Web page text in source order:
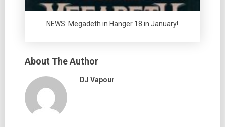
NEWS: Megadeth in Hanger 18 in January!
About The Author
DJ Vapour